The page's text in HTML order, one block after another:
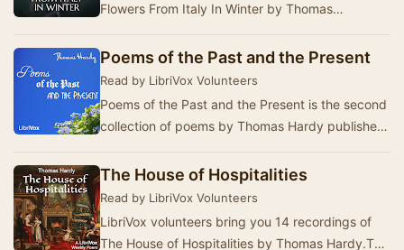
Flowers From Italy In Winter by Thomas
July …
Poems of the Past and the Present
Read by LibriVox Volunteers
Poems of the Past and the Present is the second
collection of poems by Thomas Hardy published
The House of Hospitalities
Read by LibriVox Volunteers
LibriVox volunteers bring you 14 recordings of
The House of Hospitalities by Thomas Hardy.This